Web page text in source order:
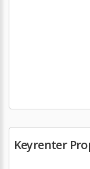
Keyrenter